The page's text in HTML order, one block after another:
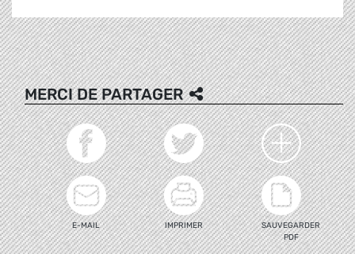
MERCI DE PARTAGER
E-MAIL IMPRIMER
SAUVEGARDER
PDF